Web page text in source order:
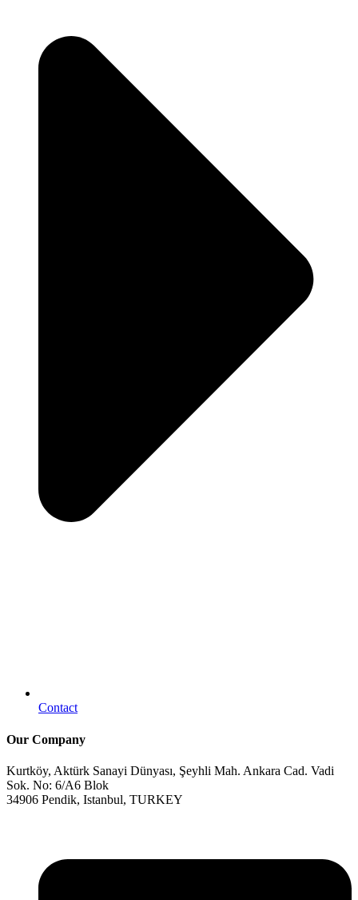
Contact
Our Company
Kurtköy, Aktürk Sanayi Dünyası, Şeyhli Mah. Ankara Cad. Vadi
Sok. No: 6/A6 Blok
34906 Pendik, Istanbul, TURKEY